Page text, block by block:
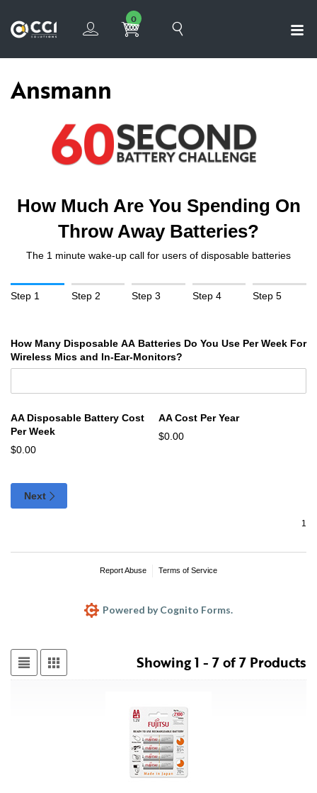
0
Ansmann
How Much Are You Spending On
Throw Away Batteries?
The 1 minute wake-up call for users of disposable batteries
Step 1 Step 2 Step 3 Step 4 Step 5
How Many Disposable AA Batteries Do You Use Per Week For
Wireless Mics and In-Ear-Monitors?
AA Disposable Battery Cost
Per Week
$0.00
AA Cost Per Year
$0.00
Next
Report Abuse Terms of Service
Powered by Cognito Forms.
Showing 1 - 7 of 7 Products